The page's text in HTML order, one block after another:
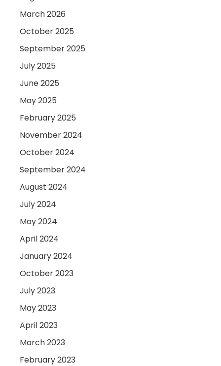
March 2026
October 2025
September 2025
July 2025
June 2025
May 2025
February 2025
November 2024
October 2024
September 2024
August 2024
July 2024
May 2024
April 2024
January 2024
October 2023
July 2023
May 2023
April 2023
March 2023
February 2023